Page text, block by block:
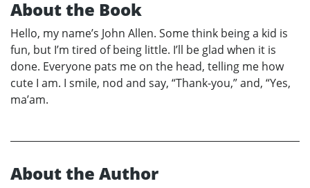
About the Book
Hello, my name’s John Allen. Some think being a kid is
fun, but I’m tired of being little. I’ll be glad when it is
done. Everyone pats me on the head, telling me how
cute I am. I smile, nod and say, “Thank-you,” and, “Yes,
ma’am.
About the Author